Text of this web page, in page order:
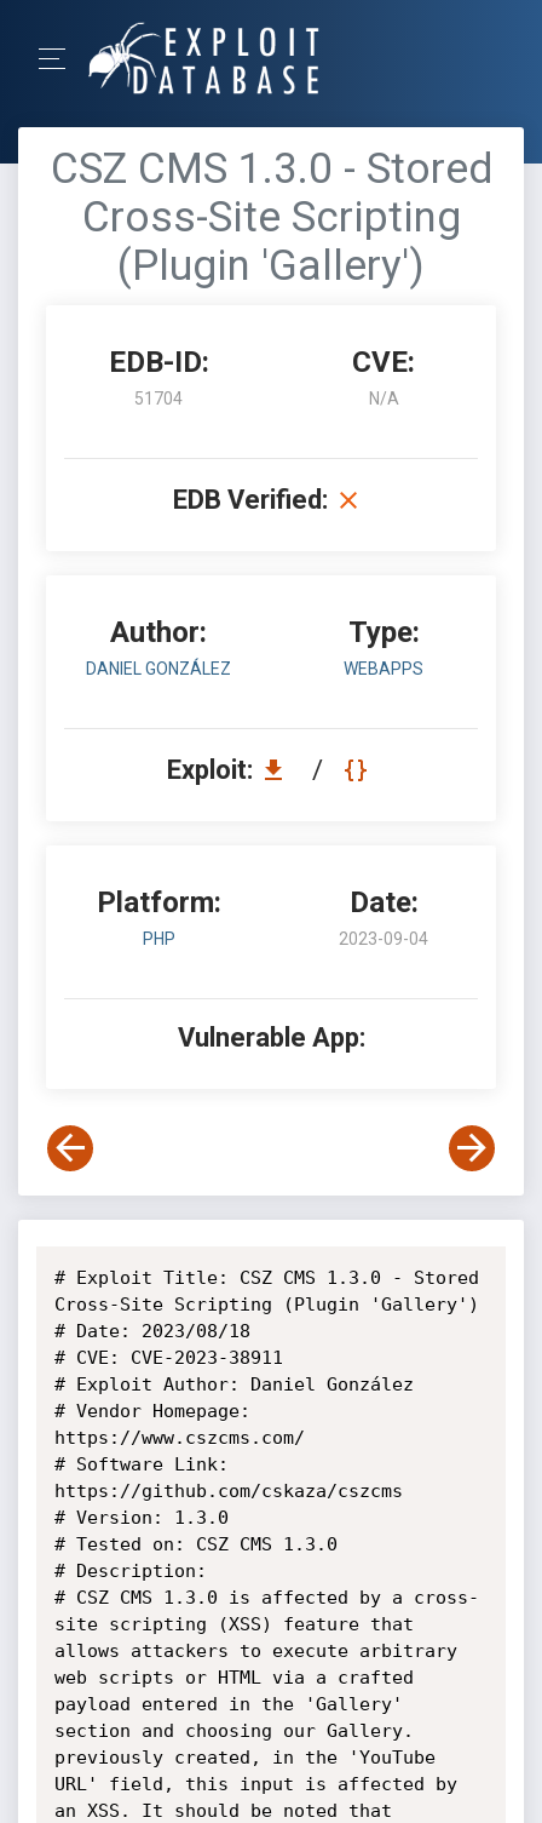
CSZ CMS 1.3.0 - Stored
Cross-Site Scripting
(Plugin 'Gallery')
EDB-ID:
51704
CVE:
N/A
EDB Verified:
Author:
DANIEL GONZÁLEZ
Type:
WEBAPPS
Exploit: /
Platform:
PHP
Date:
2023-09-04
Vulnerable App:
# Exploit Title: CSZ CMS 1.3.0 - Stored
Cross-Site Scripting (Plugin 'Gallery')
# Date: 2023/08/18
# CVE: CVE-2023-38911
# Exploit Author: Daniel González
# Vendor Homepage:
https://www.cszcms.com/
# Software Link:
https://github.com/cskaza/cszcms
# Version: 1.3.0
# Tested on: CSZ CMS 1.3.0
# Description:
# CSZ CMS 1.3.0 is affected by a cross-
site scripting (XSS) feature that
allows attackers to execute arbitrary
web scripts or HTML via a crafted
payload entered in the 'Gallery'
section and choosing our Gallery.
previously created, in the 'YouTube
URL' field, this input is affected by
an XSS. It should be noted that